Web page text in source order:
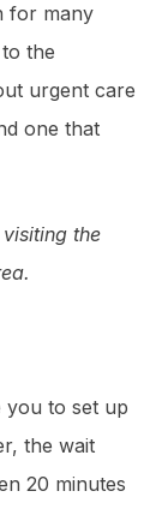
for many
the
urgent care
one that
the
you to set up
the wait
20 minutes